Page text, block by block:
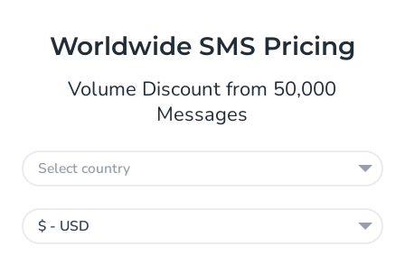
Worldwide SMS Pricing
Volume Discount from 50,000
Messages
Select country
$ - USD